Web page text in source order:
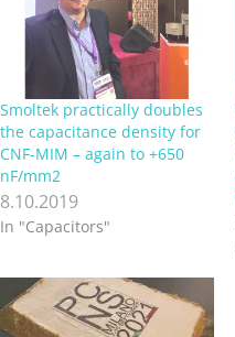
Smoltek practically doubles
the capacitance density for
CNF-MIM – again to +650
nF/mm2
8.10.2019
In "Capacitors"